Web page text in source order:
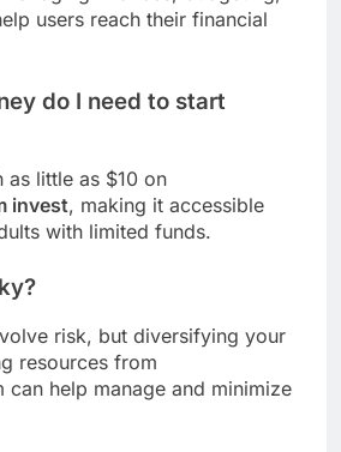
users reach their financial
do I need to start
as little as $10 on
invest, making it accessible
with limited funds.
risk, but diversifying your
resources from
can help manage and minimize